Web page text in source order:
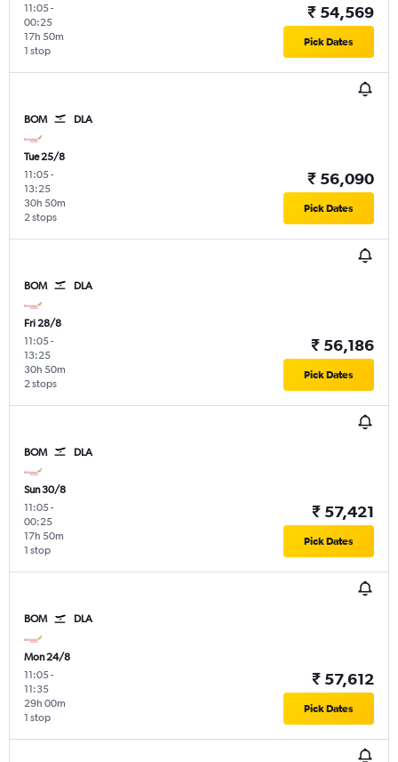
11:05-
00:25
1 stop
17h 50m
₹ 54,569
Pick Dates
BOM DLA
Tue 25/8
11:05-
13:25
2 stops
30h 50m
₹ 56,090
Pick Dates
BOM DLA
Fri 28/8
11:05-
13:25
2 stops
30h 50m
₹ 56,186
Pick Dates
BOM DLA
Sun 30/8
11:05-
00:25
1 stop
17h 50m
₹ 57,421
Pick Dates
BOM DLA
Mon 24/8
11:05-
11:35
1 stop
29h 00m
₹ 57,612
Pick Dates